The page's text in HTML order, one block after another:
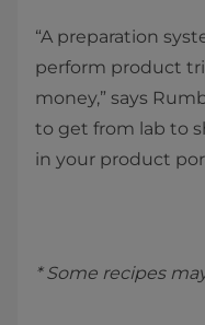
“A preparation
perform product
money,” says
to get from lab to
in your product
* Some recipes